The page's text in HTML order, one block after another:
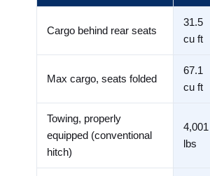
Cargo behind rear seats
31.5
cu ft
Max cargo, seats folded
67.1
cu ft
Towing, properly
equipped (conventional
hitch)
4,001
lbs